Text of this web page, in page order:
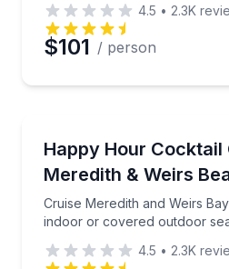
4.5 • 2.3K
$101 / person
Happy Hour Cocktail
Meredith & Weirs
Cruise Meredith and Weirs
indoor or covered outdoor
Cruise Meredith and
4.5 • 2.3K